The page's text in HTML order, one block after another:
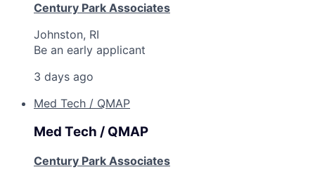
Century Park Associates
Johnston, RI
Be an early applicant
3 days ago
Med Tech / QMAP
Med Tech / QMAP
Century Park Associates